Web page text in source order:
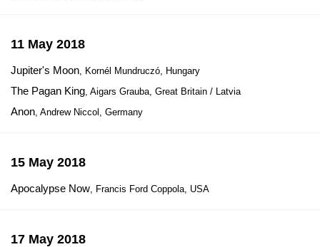
11 May 2018
Jupiter's Moon, Kornél Mundruczó, Hungary
The Pagan King, Aigars Grauba, Great Britain / Latvia
Anon, Andrew Niccol, Germany
15 May 2018
Apocalypse Now, Francis Ford Coppola, USA
17 May 2018